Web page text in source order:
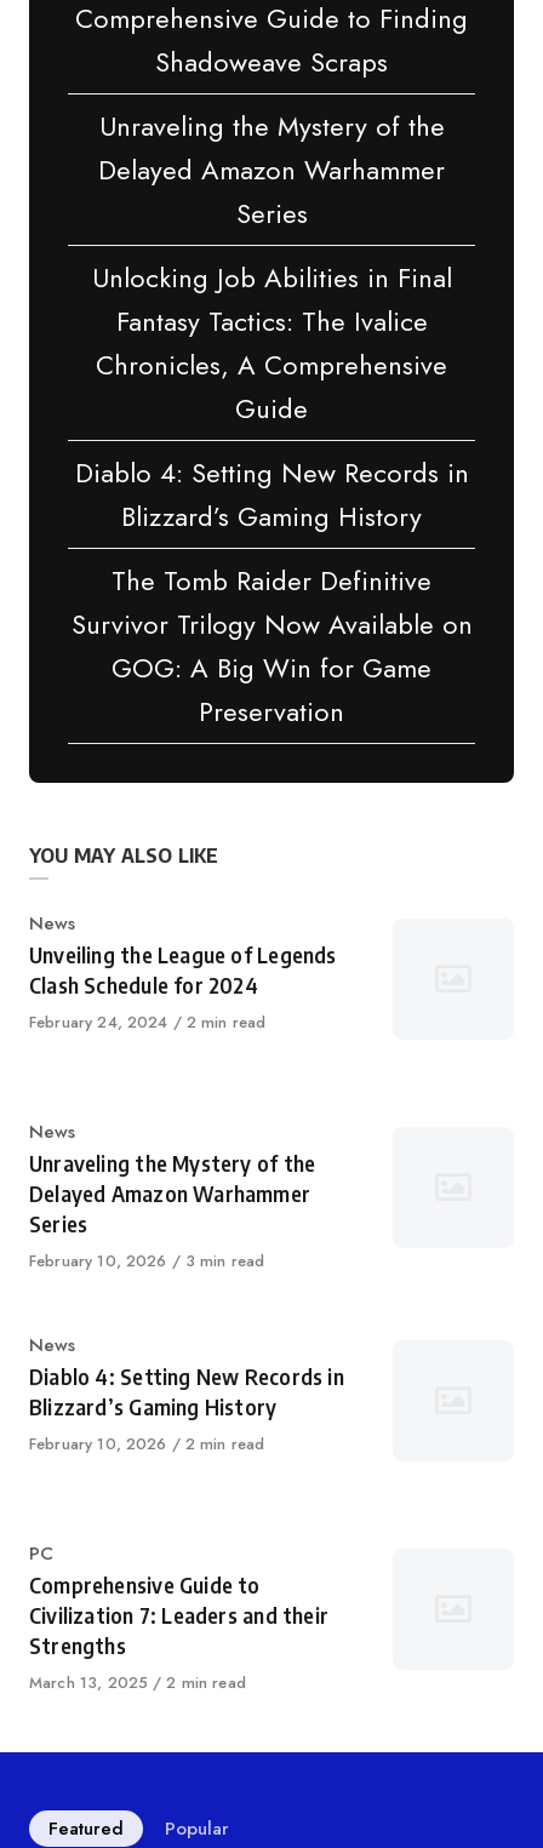
Comprehensive Guide to Finding
Shadoweave Scraps
Unraveling the Mystery of the
Delayed Amazon Warhammer
Series
Unlocking Job Abilities in Final
Fantasy Tactics: The Ivalice
Chronicles, A Comprehensive
Guide
Diablo 4: Setting New Records in
Blizzard’s Gaming History
The Tomb Raider Definitive
Survivor Trilogy Now Available on
GOG: A Big Win for Game
Preservation
YOU MAY ALSO LIKE
Category
News
Unveiling the League of Legends
Clash Schedule for 2024
Published
February 24, 2024 2 min read
Category
News
Unraveling the Mystery of the
Delayed Amazon Warhammer
Series
Published
February 10, 2026 3 min read
Category
News
Diablo 4: Setting New Records in
Blizzard’s Gaming History
Published
February 10, 2026 2 min read
Category
PC
Comprehensive Guide to
Civilization 7: Leaders and their
Strengths
Published
March 13, 2025 2 min read
Featured Popular